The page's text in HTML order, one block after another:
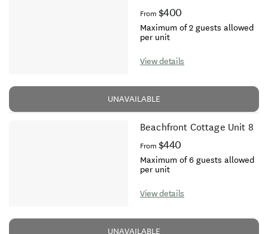
From $400
Maximum of 2 guests allowed
per unit
View details
UNAVAILABLE
Beachfront Cottage Unit 8
From $440
Maximum of 6 guests allowed
per unit
View details
UNAVAILABLE